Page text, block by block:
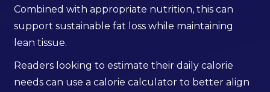
Combined with appropriate nutrition, this can
support sustainable fat loss while maintaining
lean tissue.
Readers looking to estimate their daily calorie
needs can use a calorie calculator to better align